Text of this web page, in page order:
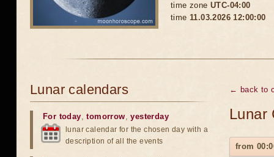
time zone UTC-04:00
time 11.03.2026 12:00:00
← back to
Lunar
from
Lunar calendars
For today,tomorrow,yesterday
lunar calendar for the chosen day with a
description of all the events